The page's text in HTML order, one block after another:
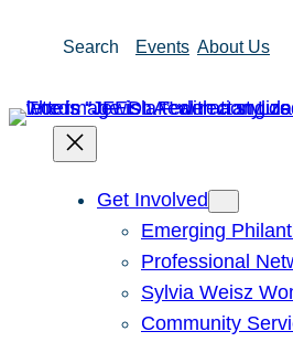
Search Events About Us
Get Involved
Emerging
Professional
Sylvia Weisz
Community